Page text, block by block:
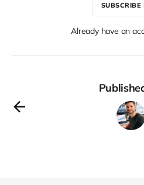
SUBSCRIBE
Already have an